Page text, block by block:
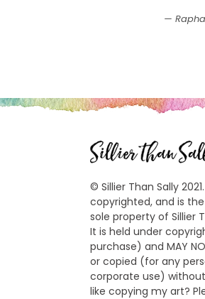
© Sillier Than Sally
copyrighted, and is
sole property of Sillier
It is held under
purchase) and MAY
or copied (for any
corporate use)
like copying my art?